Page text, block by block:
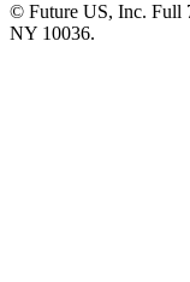
© Future US, Inc. Full
NY 10036.